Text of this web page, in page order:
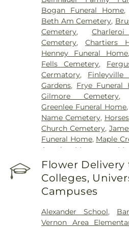
Bogan Funeral Home,
Beth Am Cemetery,
Cemetery,
Cemetery,Chartiers
Henney Funeral Home
Fells Cemetery,
Cermatory, Finleyville
Gardens, Frye Funeral
Gilmore Cemetery
Greenlee Funeral Home,
Name Cemetery,
Church Cemetery,
Funeral Home, Maple
Angelo Mortuary
Mingo Cemetery,
Morganza Cemetary,
Alleghenies,Oak
Cemetery,Olive Branch
Peters Creek Baptist
Creek Baptist
Flower Delivery
Colleges,
Campuses
Alexander School,
Vernon Area